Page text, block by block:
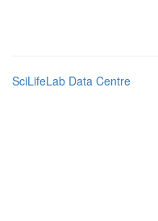
SciLifeLab Data Centre